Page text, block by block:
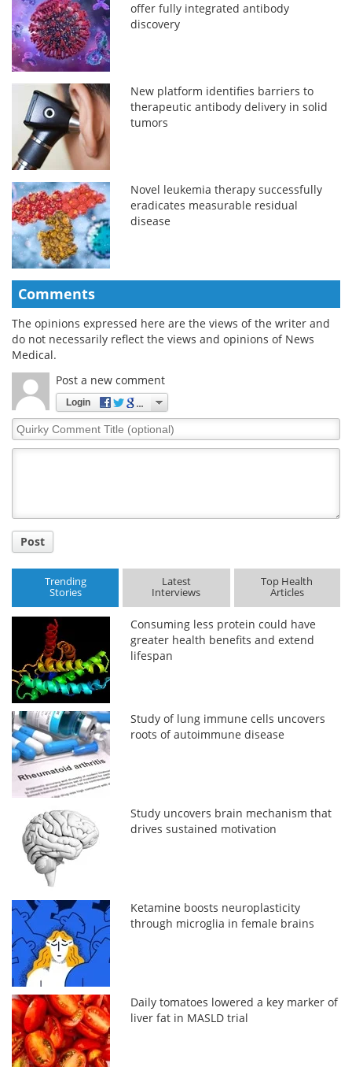
offer fully integrated antibody
discovery
New platform identifies barriers to
therapeutic antibody delivery in solid
tumors
Novel leukemia therapy successfully
eradicates measurable residual
disease
Comments
The opinions expressed here are the views of the writer and
do not necessarily reflect the views and opinions of News
Medical.
Post a new comment
Login
Quirky
Comment
Post
Trending
Stories
Latest
Interviews
Top Health
Articles
Consuming less protein could have
greater health benefits and extend
lifespan
Study of lung immune cells uncovers
roots of autoimmune disease
Study uncovers brain mechanism that
drives sustained motivation
Ketamine boosts neuroplasticity
through microglia in female brains
Daily tomatoes lowered a key marker of
liver fat in MASLD trial